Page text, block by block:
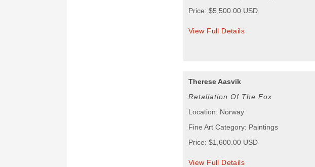
Price: $5,500.00 USD
View Full Details
Therese Aasvik
Retaliation Of The Fox
Location: Norway
Fine Art Category: Paintings
Price: $1,600.00 USD
View Full Details